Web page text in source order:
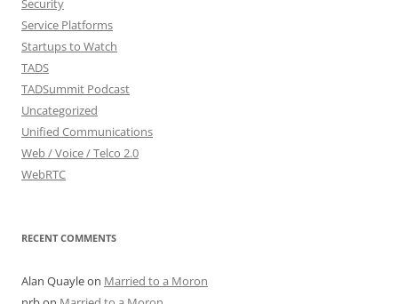
Security
Service Platforms
Startups to Watch
TADS
TADSummit Podcast
Uncategorized
Unified Communications
Web / Voice / Telco 2.0
WebRTC
RECENT COMMENTS
Alan Quayleon Married to a Moron